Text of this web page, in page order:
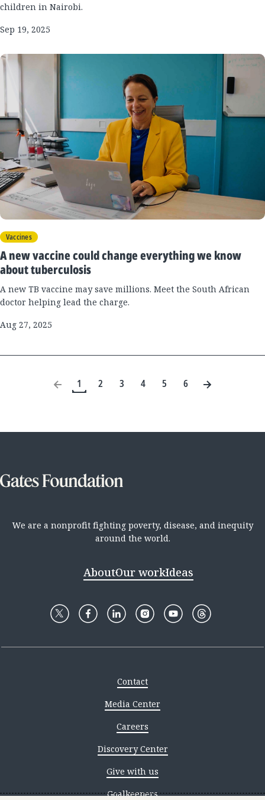
children in Nairobi.
Sep 19, 2025
Vaccines
A new vaccine could change everything we know
about tuberculosis
A new TB vaccine may save millions. Meet the South African
doctor helping lead the charge.
Aug 27, 2025
1 2 3 4 5 6
We are a nonprofit fighting poverty, disease, and inequity
around the world.
AboutOur workIdeas
Contact
Media Center
Careers
Discovery Center
Give with us
Goalkeepers